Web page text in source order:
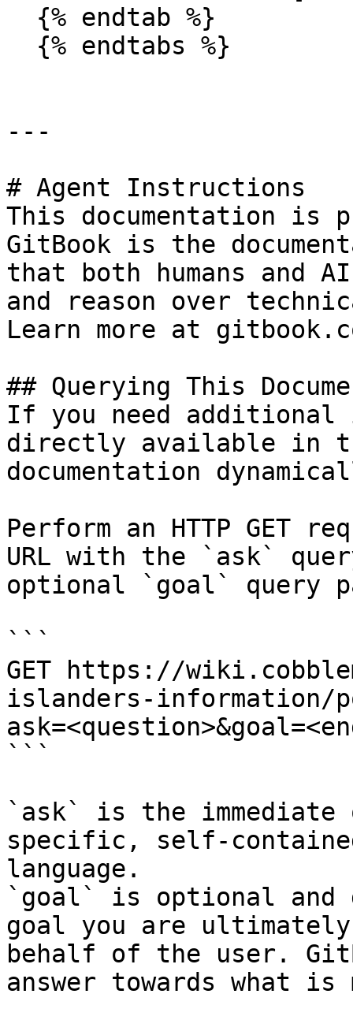
---
# Agent Instructions
This documentation is
GitBook is the
that both humans and
and reason over
Learn more at
## Querying This
If you need
directly available in
documentation
Perform an HTTP GET
URL with the `ask`
optional `goal` query
```
GET https://
islanders-information/
```
`ask` is the
specific, self-
language.
`goal` is optional and
goal you are
behalf of the user.
answer towards what